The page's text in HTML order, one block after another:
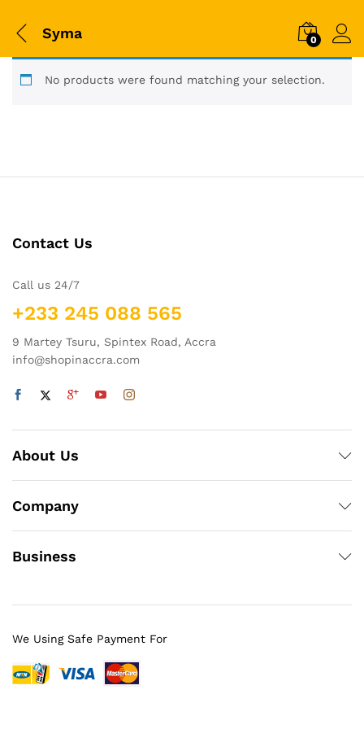
Syma 0
No products were found matching your selection.
Contact Us
Call us 24/7
+233 245 088 565
9 Martey Tsuru, Spintex Road, Accra
info@shopinaccra.com
About Us
Company
Business
We Using Safe Payment For